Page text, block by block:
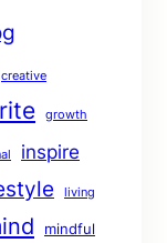
creative
growth
inspire
living
mindful